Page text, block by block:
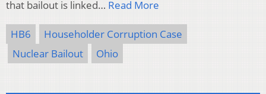
that bailout is linked… Read More
HB6
Householder Corruption Case
Nuclear Bailout
Ohio